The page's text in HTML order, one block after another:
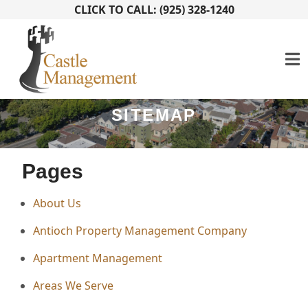
CLICK TO CALL: (925) 328-1240
SITEMAP
Pages
About Us
Antioch Property Management Company
Apartment Management
Areas We Serve